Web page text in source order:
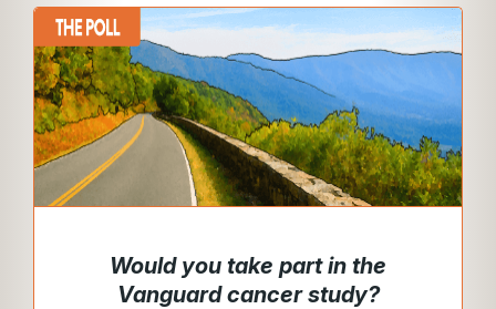
Would you take part in the
Vanguard cancer study?